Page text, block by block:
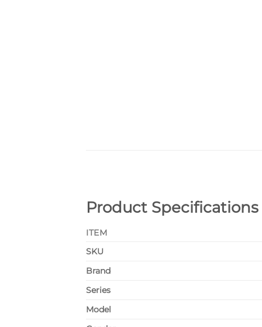
Product Specifications
ITEM
SKU
Brand
Series
Model